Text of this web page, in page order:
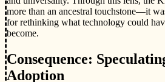
more than an ancestral touchstone—it
for rethinking what technology could
become.
Consequence:
Adoption